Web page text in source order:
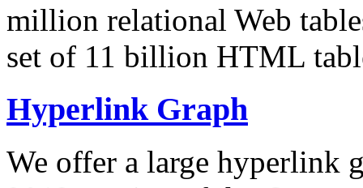
million relational Web
set of 11 billion HTML
Hyperlink Graph
We offer a large hyperlink